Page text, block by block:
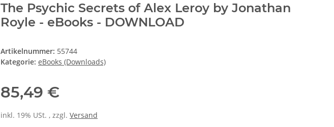
The Psychic Secrets of Alex Leroy by Jonathan
Royle - eBooks - DOWNLOAD
Artikelnummer: 55744
Kategorie: eBooks (Downloads)
85,49 €
inkl. 19% USt. , zzgl. Versand